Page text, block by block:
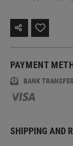
PAYMENT
BANK TRANSFER
SHIPPING AND